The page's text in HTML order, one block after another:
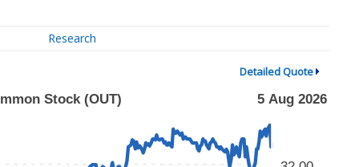
Research
Detailed Quote